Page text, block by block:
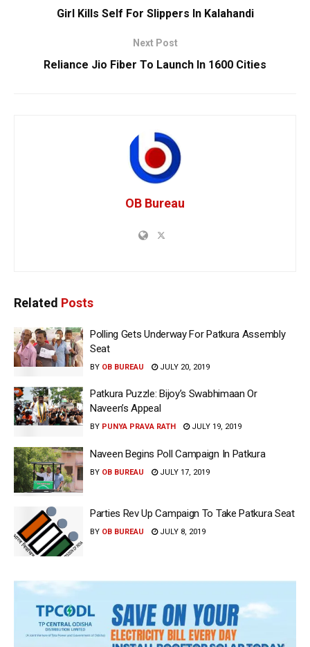
Girl Kills Self For Slippers In Kalahandi
Next Post
Reliance Jio Fiber To Launch In 1600 Cities
OB Bureau
Related Posts
Polling Gets Underway For Patkura Assembly
Seat
BY OB BUREAU JULY 20, 2019
Patkura Puzzle: Bijoy’s Swabhimaan Or
Naveen’s Appeal
BY PUNYA PRAVA RATH JULY 19, 2019
Naveen Begins Poll Campaign In Patkura
BY OB BUREAU JULY 17, 2019
Parties Rev Up Campaign To Take Patkura Seat
BY OB BUREAU JULY 8, 2019